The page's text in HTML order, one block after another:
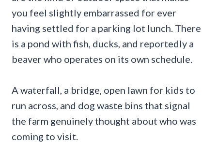
you feel slightly embarrassed for ever
having settled for a parking lot lunch. There
is a pond with fish, ducks, and reportedly a
beaver who operates on its own schedule.
A waterfall, a bridge, open lawn for kids to
run across, and dog waste bins that signal
the farm genuinely thought about who was
coming to visit.